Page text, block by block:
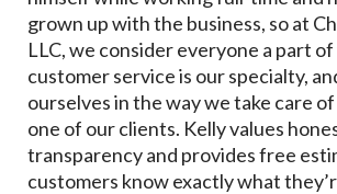
grown up with the business, so at
LLC, we consider everyone a part
customer service is our specialty,
ourselves in the way we take care
one of our clients. Kelly values
transparency and provides free
customers know exactly what